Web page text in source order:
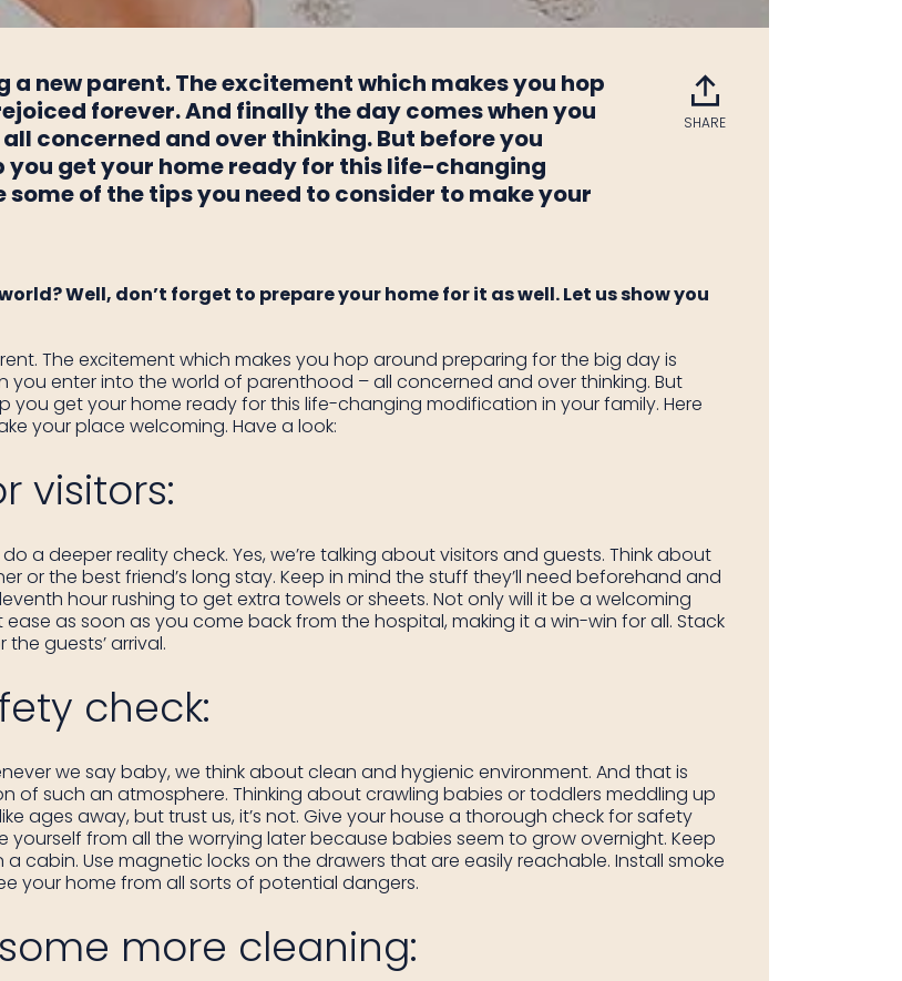
Share
SHARE
new parent. The excitement which makes you hop
forever. And finally the day comes when you
concerned and over thinking. But before you
you get your home ready for this life-changing
of the tips you need to consider to make your
Well, don’t forget to prepare your home for it as well. Let us show you
The excitement which makes you hop around preparing for the big day is
you enter into the world of parenthood – all concerned and over thinking. But
get your home ready for this life-changing modification in your family. Here
your place welcoming. Have a look:
visitors:
a deeper reality check. Yes, we’re talking about visitors and guests. Think about
or the best friend’s long stay. Keep in mind the stuff they’ll need beforehand and
hour rushing to get extra towels or sheets. Not only will it be a welcoming
as soon as you come back from the hospital, making it a win-win for all. Stack
guests’ arrival.
check:
we say baby, we think about clean and hygienic environment. And that is
of such an atmosphere. Thinking about crawling babies or toddlers meddling up
ages away, but trust us, it’s not. Give your house a thorough check for safety
yourself from all the worrying later because babies seem to grow overnight. Keep
cabin. Use magnetic locks on the drawers that are easily reachable. Install smoke
your home from all sorts of potential dangers.
more cleaning: